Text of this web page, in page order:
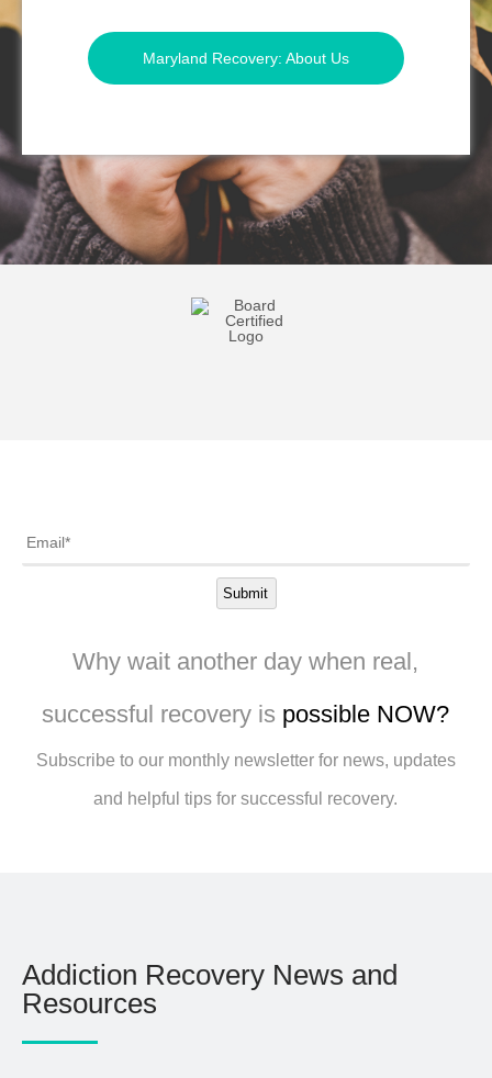
Maryland Recovery: About Us
Submit
Why wait another day when real,
successful recovery is possible NOW?
Subscribe to our monthly newsletter for news, updates
and helpful tips for successful recovery.
Addiction Recovery News and
Resources